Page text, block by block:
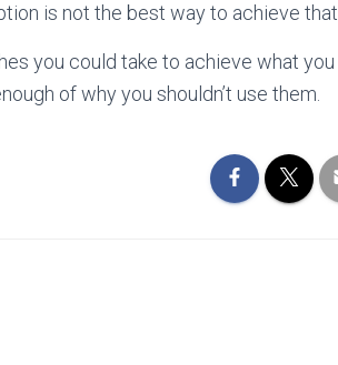
is not the best way to achieve that.
you could take to achieve what you
of why you shouldn’t use them.